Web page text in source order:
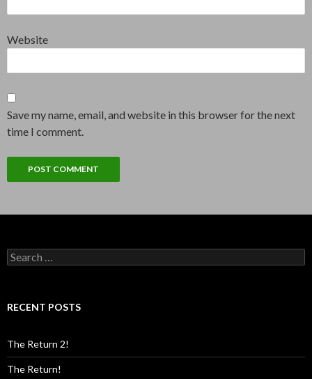
Website
Save my name, email, and website in this browser for the next
time I comment.
Search
for:
RECENT POSTS
The Return 2!
The Return!